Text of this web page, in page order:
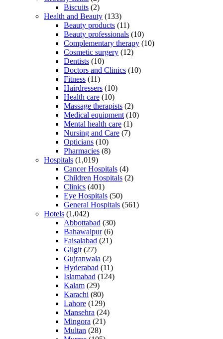
Biscuits (2)
Health and Beauty (133)
Beauty products (11)
Beauty professionals (10)
Complementary therapy (10)
Cosmetic surgery (12)
Dentists (10)
Doctors and Clinics (10)
Fitness (11)
Hairdressers (10)
Health care (10)
Massage therapists (2)
Medical equipment (10)
Mental health care (1)
Nursing and Care (7)
Opticians (10)
Pharmacies (8)
Hospitals (1,019)
Cancer Hospitals (4)
Children Hospitals (2)
Clinics (401)
Eye Hospitals (50)
General Hospitals (561)
Hotels (1,042)
Abbottabad (30)
Bahawalpur(6)
Faisalabad (21)
Gilgit (27)
Gujranwala (2)
Hyderabad (11)
Islamabad (124)
Kalam (29)
Karachi (80)
Lahore (129)
Mansehra (24)
Mingora (21)
Multan (28)